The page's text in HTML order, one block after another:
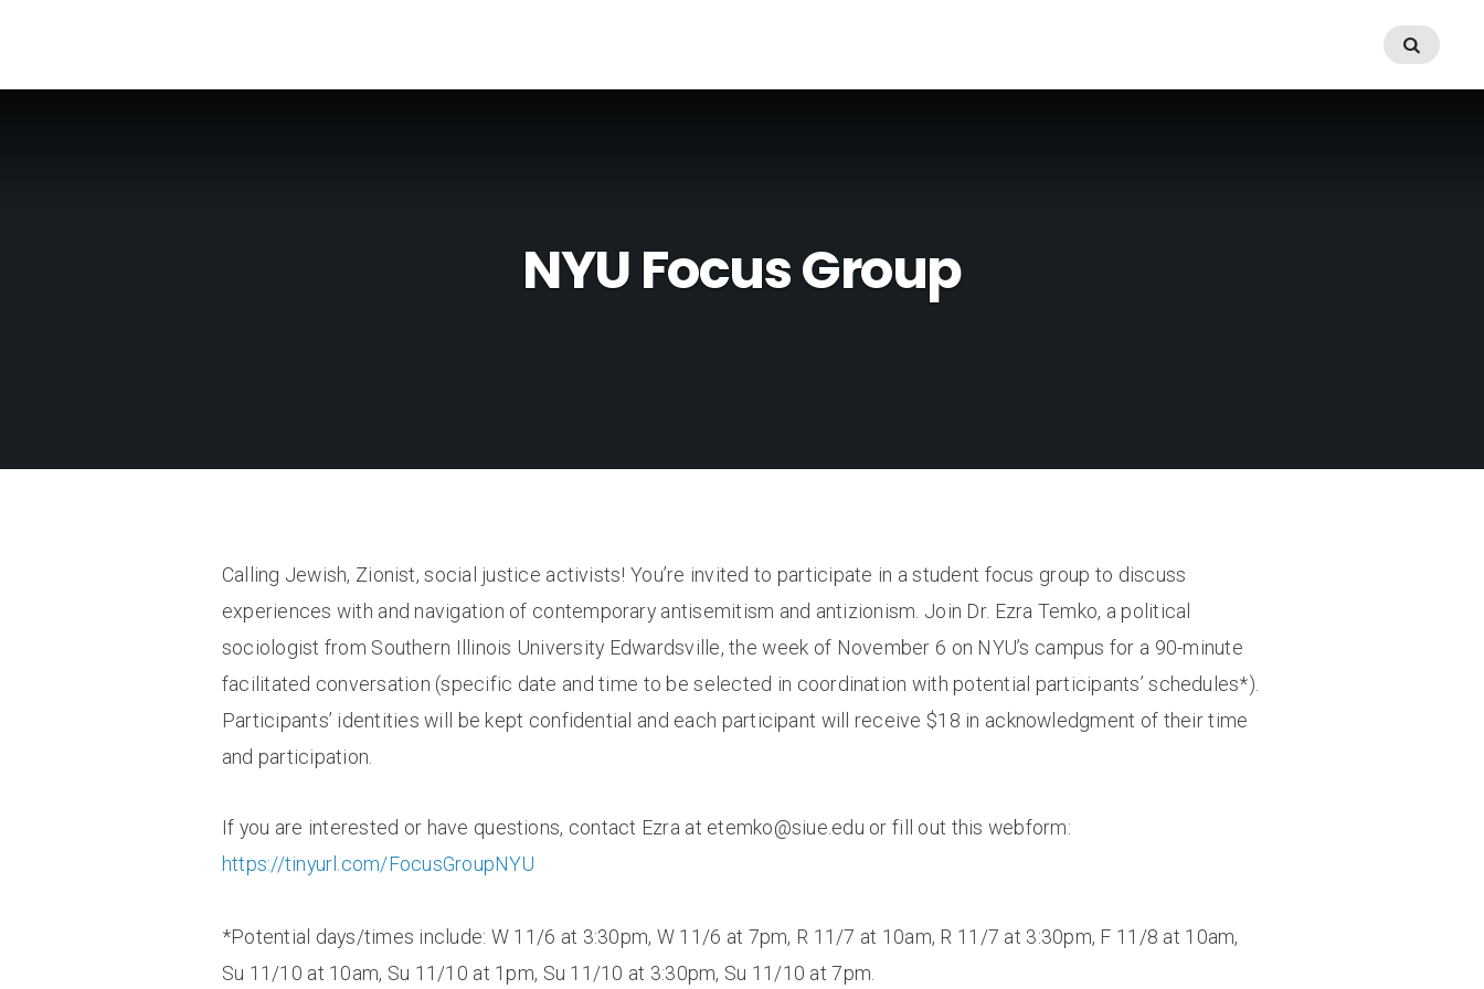
NYU Focus Group
Calling Jewish, Zionist, social justice activists! You’re invited to participate in a student focus group to discuss
experiences with and navigation of contemporary antisemitism and antizionism. Join Dr. Ezra Temko, a political
sociologist from Southern Illinois University Edwardsville, the week of November 6 on NYU’s campus for a 90-minute
facilitated conversation (specific date and time to be selected in coordination with potential participants’ schedules*).
Participants’ identities will be kept confidential and each participant will receive $18 in acknowledgment of their time
and participation.
If you are interested or have questions, contact Ezra at etemko@siue.edu or fill out this webform:
https://tinyurl.com/FocusGroupNYU
*Potential days/times include: W 11/6 at 3:30pm, W 11/6 at 7pm, R 11/7 at 10am, R 11/7 at 3:30pm, F 11/8 at 10am,
Su 11/10 at 10am, Su 11/10 at 1pm, Su 11/10 at 3:30pm, Su 11/10 at 7pm.